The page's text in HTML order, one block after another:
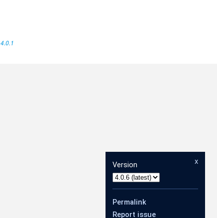
x
Version
Permalink
Report issue